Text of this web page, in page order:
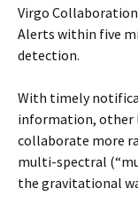
Virgo
Alerts within five
detection.
With timely
information, other
collaborate more
multi-spectral
the gravitational